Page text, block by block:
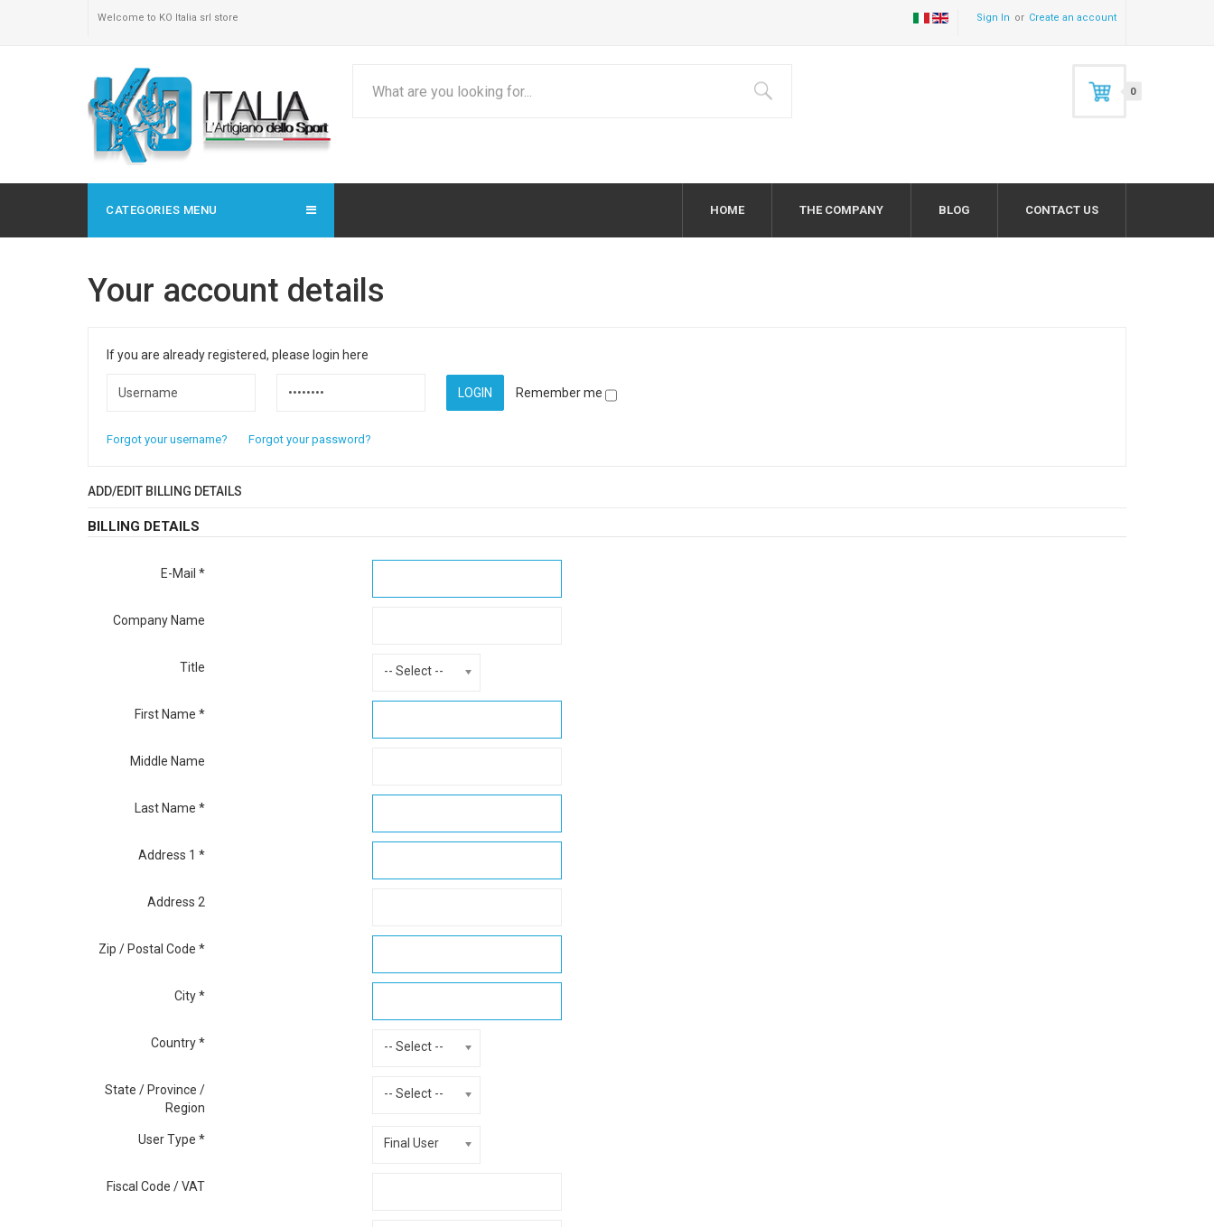
Welcome to KO Italia srl store Sign In Create an account
0
CATEGORIES MENU HOME THE COMPANY BLOG CONTACT US
Your account details
If you are already registered, please login here
Remember me
Forgot your username? Forgot your password?
ADD/EDIT BILLING DETAILS
BILLING DETAILS
E-Mail *
Company Name
Title -- Select --
First Name *
Middle Name
Last Name *
Address 1 *
Address 2
Zip / Postal Code *
City*
Country* -- Select --
State / Province /
Region
-- Select --
User Type * Final User
Fiscal Code / VAT